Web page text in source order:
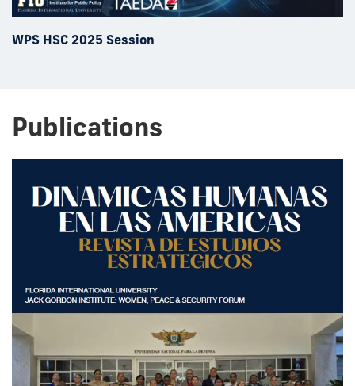
WPS HSC 2025 Session
Publications